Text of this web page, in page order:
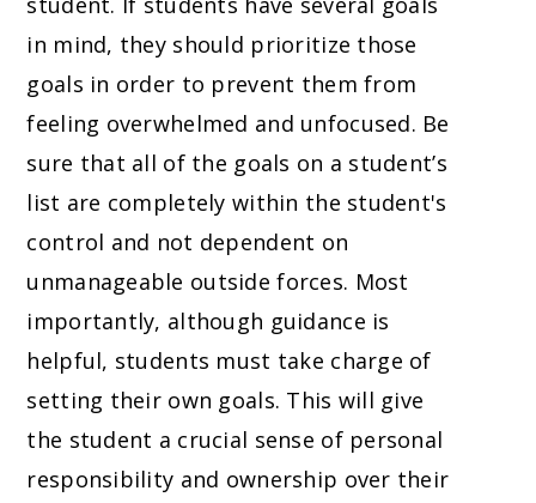
in mind, they should prioritize those
goals in order to prevent them from
feeling overwhelmed and unfocused. Be
sure that all of the goals on a student’s
list are completely within the student's
control and not dependent on
unmanageable outside forces. Most
importantly, although guidance is
helpful, students must take charge of
setting their own goals. This will give
the student a crucial sense of personal
responsibility and ownership over their